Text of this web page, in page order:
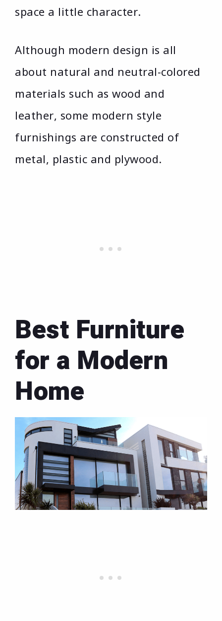
space a little character.
Although modern design is all
about natural and neutral-colored
materials such as wood and
leather, some modern style
furnishings are constructed of
metal, plastic and plywood.
Best Furniture
for a Modern
Home